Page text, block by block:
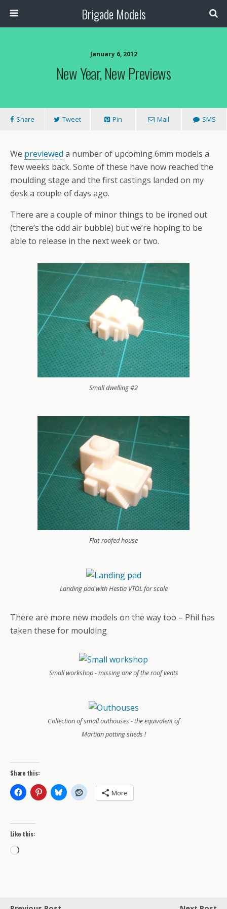
Brigade Models
January 6, 2012
New Year, New Previews
Share Tweet Pin Mail SMS
We previewed a number of upcoming 6mm models a
few weeks back. Some of these have now reached the
moulding stage and the first castings landed on my
desk a couple of days ago.
There are a couple of minor things to be ironed out
(there’s the odd air bubble) but we’re hoping to be
able to release in the next week or two.
Small dwelling #2
Flat-roofed house
Landing pad with Hestia VTOL for scale
There are more new models on the way too – Phil has
taken these for moulding
Small workshop - missing one of the roof vents
Collection of small outhouses - the equivalent of
Martian potting sheds !
Share this:
More
Like this:
Loading…